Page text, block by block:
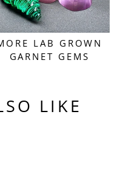
LAB GROWN
GARNET GEMS
LIKE